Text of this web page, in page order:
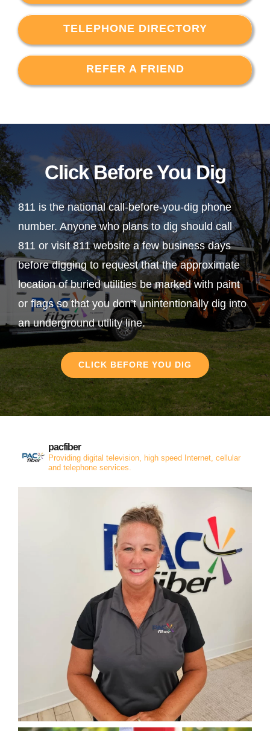
TELEPHONE DIRECTORY
REFER A FRIEND
Click Before You Dig
811 is the national call-before-you-dig phone
number. Anyone who plans to dig should call
811 or visit 811 website a few business days
before digging to request that the approximate
location of buried utilities be marked with paint
or flags so that you don’t unintentionally dig into
an underground utility line.
CLICK BEFORE YOU DIG
pacfiber
Providing digital television, high speed Internet, cellular
and telephone services.